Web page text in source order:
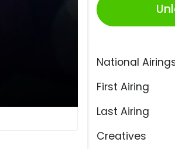
National
First Airing
Last Airing
Creatives